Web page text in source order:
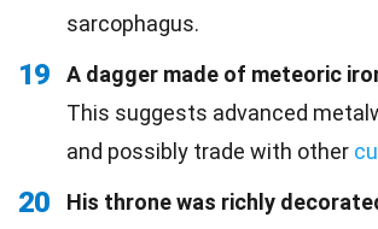
sarcophagus.
19
A dagger made of meteoric
This suggests advanced
and possibly trade with other
20 His throne was richly